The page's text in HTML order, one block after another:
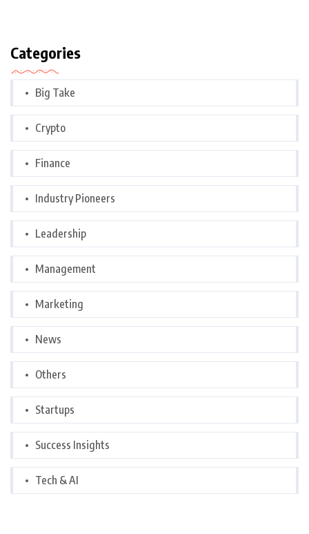
Categories
Big Take
Crypto
Finance
Industry Pioneers
Leadership
Management
Marketing
News
Others
Startups
Success Insights
Tech & AI